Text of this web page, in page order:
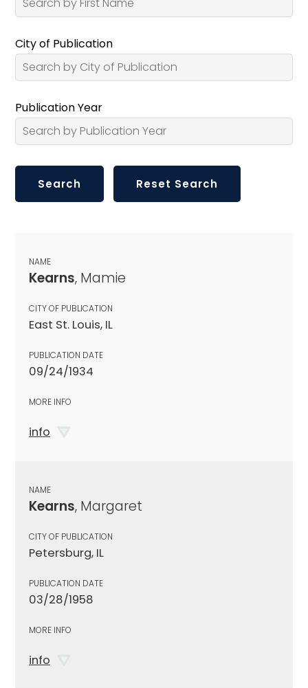
City of Publication
Publication Year
NAME
Kearns, Mamie
CITY OF PUBLICATION
East St. Louis, IL
PUBLICATION DATE
09/24/1934
MORE INFO
info
NAME
Kearns, Margaret
CITY OF PUBLICATION
Petersburg, IL
PUBLICATION DATE
03/28/1958
MORE INFO
info